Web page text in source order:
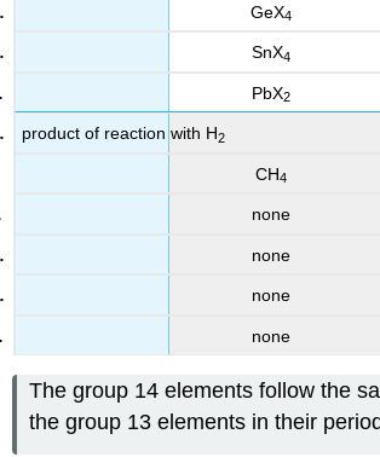
GeX4
SnX4
PbX2
product of reaction with H2
CH4
none
none
none
none
The group 14 elements follow the
the group 13 elements in their